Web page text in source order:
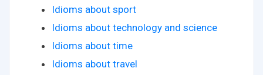
Idioms about sport
Idioms about technology and science
Idioms about time
Idioms about travel